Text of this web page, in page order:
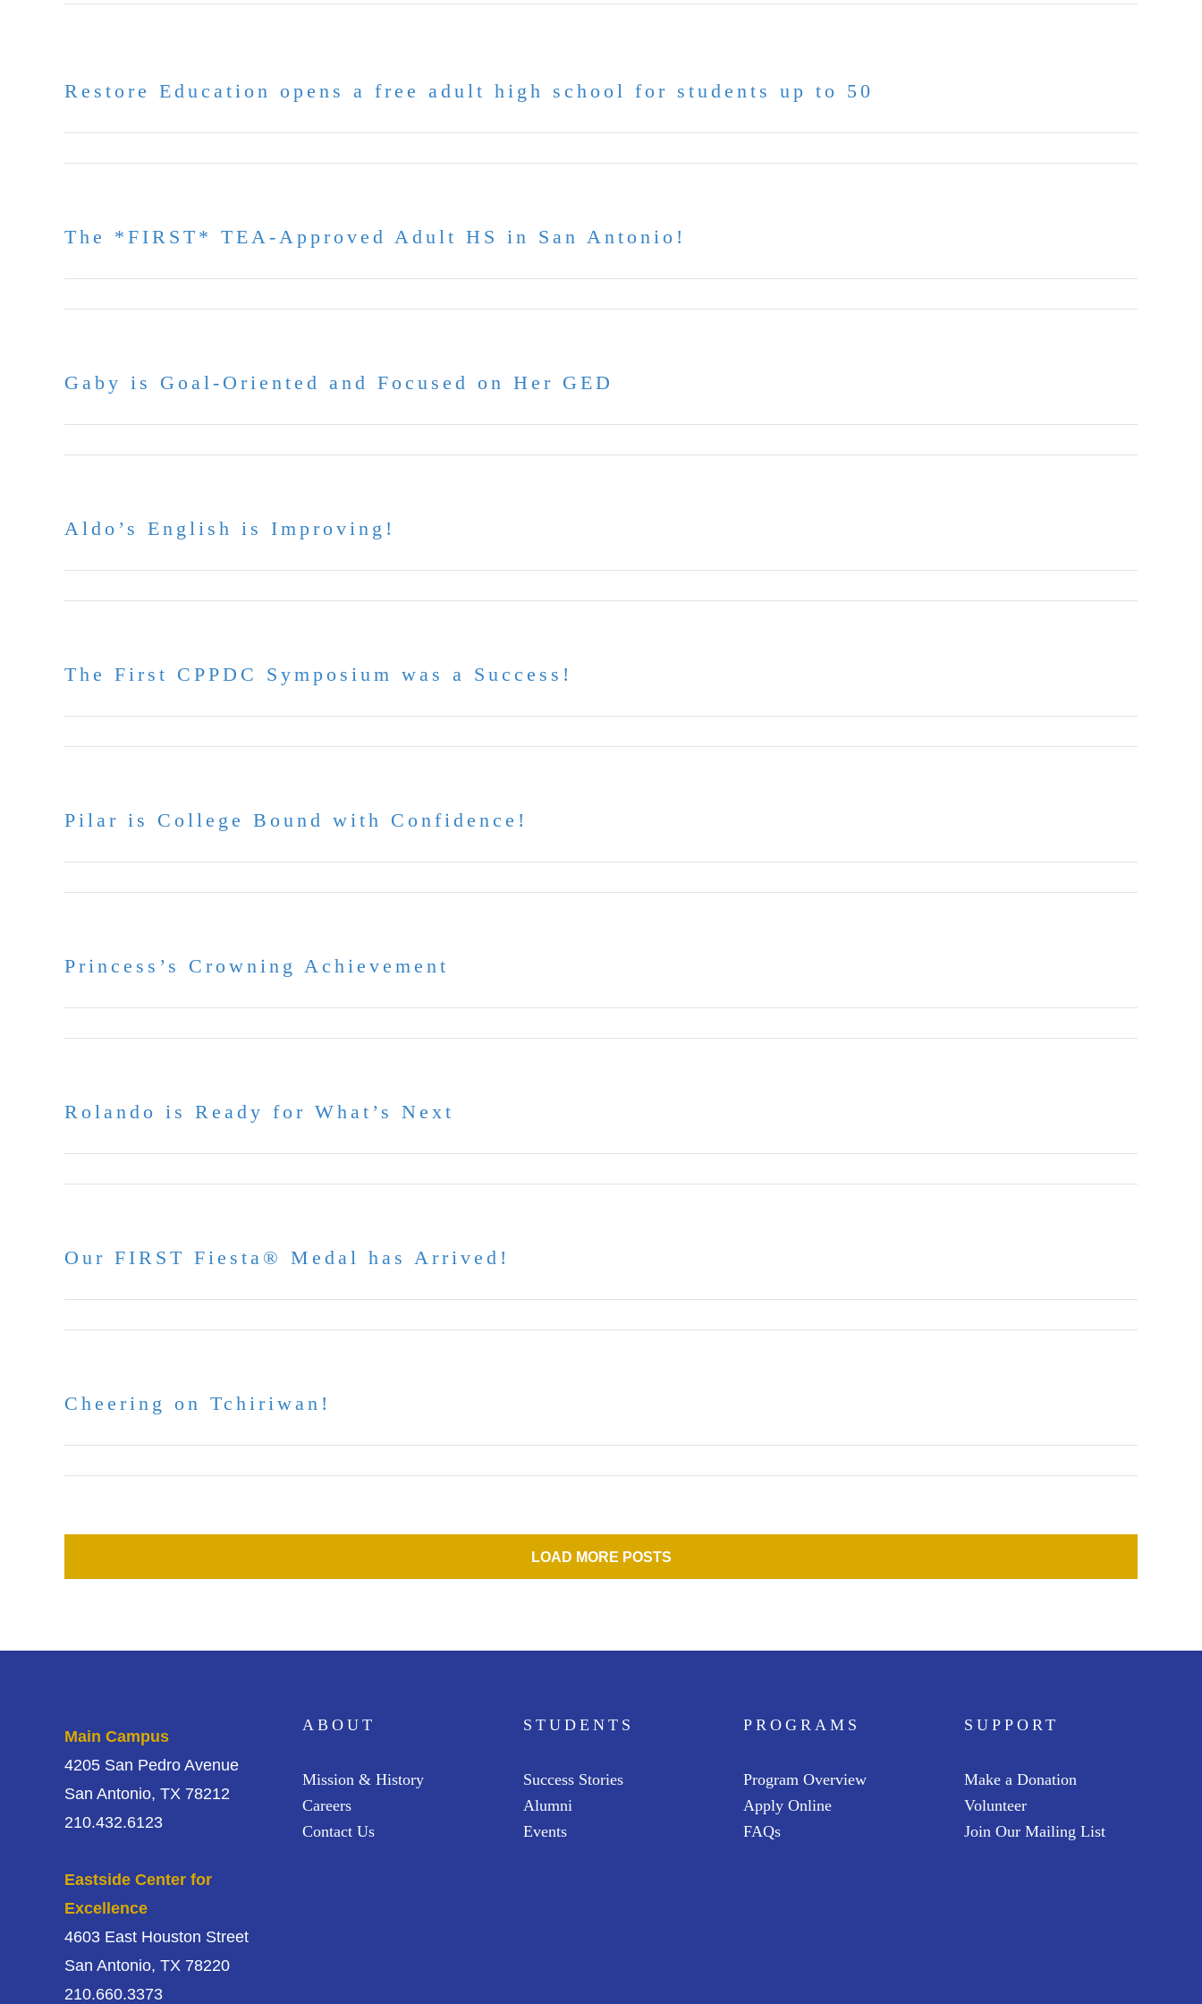
Restore Education opens a free adult high school for students up to 50
The *FIRST* TEA-Approved Adult HS in San Antonio!
Gaby is Goal-Oriented and Focused on Her GED
Aldo’s English is Improving!
The First CPPDC Symposium was a Success!
Pilar is College Bound with Confidence!
Princess’s Crowning Achievement
Rolando is Ready for What’s Next
Our FIRST Fiesta® Medal has Arrived!
Cheering on Tchiriwan!
LOAD MORE POSTS
Main Campus
4205 San Pedro Avenue
San Antonio, TX 78212
210.432.6123
Eastside Center for
Excellence
4603 East Houston Street
San Antonio, TX 78220
210.660.3373
ABOUT
Mission & History
Careers
Contact Us
STUDENTS
Success Stories
Alumni
Events
PROGRAMS
Program Overview
Apply Online
FAQs
SUPPORT
Make a Donation
Volunteer
Join Our Mailing List